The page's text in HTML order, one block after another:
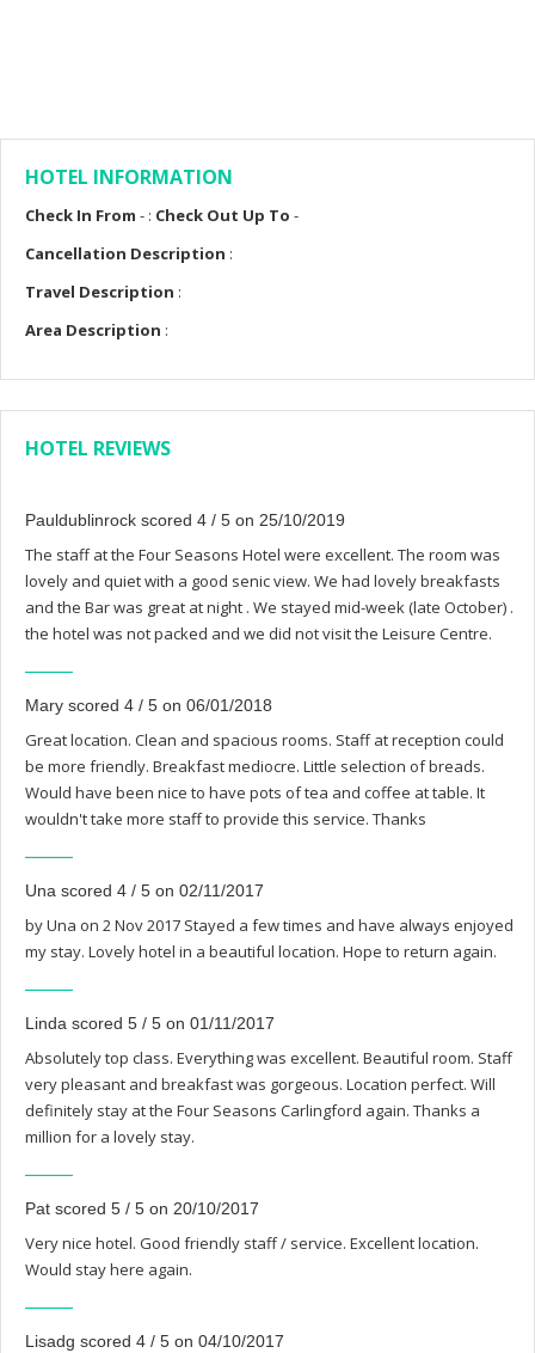
HOTEL INFORMATION
Check In From - : Check Out Up To -
Cancellation Description :
Travel Description :
Area Description :
HOTEL REVIEWS
Pauldublinrock scored 4 / 5 on 25/10/2019
The staff at the Four Seasons Hotel were excellent. The room was
lovely and quiet with a good senic view. We had lovely breakfasts
and the Bar was great at night . We stayed mid-week (late October) .
the hotel was not packed and we did not visit the Leisure Centre.
Mary scored 4 / 5 on 06/01/2018
Great location. Clean and spacious rooms. Staff at reception could
be more friendly. Breakfast mediocre. Little selection of breads.
Would have been nice to have pots of tea and coffee at table. It
wouldn't take more staff to provide this service. Thanks
Una scored 4 / 5 on 02/11/2017
by Una on 2 Nov 2017 Stayed a few times and have always enjoyed
my stay. Lovely hotel in a beautiful location. Hope to return again.
Linda scored 5 / 5 on 01/11/2017
Absolutely top class. Everything was excellent. Beautiful room. Staff
very pleasant and breakfast was gorgeous. Location perfect. Will
definitely stay at the Four Seasons Carlingford again. Thanks a
million for a lovely stay.
Pat scored 5 / 5 on 20/10/2017
Very nice hotel. Good friendly staff / service. Excellent location.
Would stay here again.
Lisadg scored 4 / 5 on 04/10/2017